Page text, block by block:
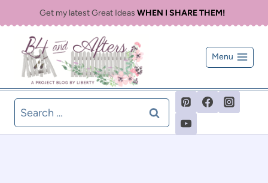
to
content
Get my latest Great Ideas WHEN I SHARE THEM!
Menu
Search
for: